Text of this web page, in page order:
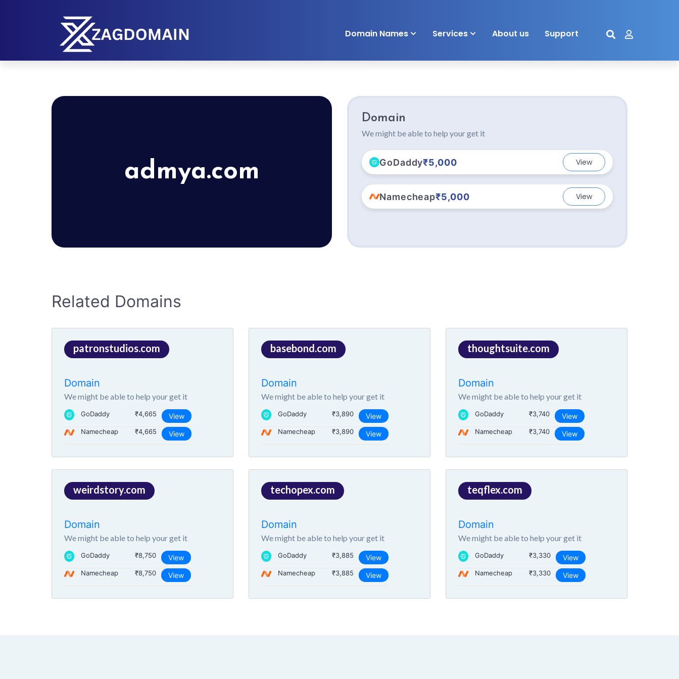
Domain Names Services About us Support
admya.com
Domain
We might be able to help your get it
GoDaddy₹5,000 View
Namecheap₹5,000 View
Related Domains
patronstudios.com
Domain
We might be able to help your get it
GoDaddy ₹4,665 View
Namecheap ₹4,665 View
basebond.com
Domain
We might be able to help your get it
GoDaddy ₹3,890 View
Namecheap ₹3,890 View
thoughtsuite.com
Domain
We might be able to help your get it
GoDaddy ₹3,740 View
Namecheap ₹3,740 View
weirdstory.com
Domain
We might be able to help your get it
GoDaddy ₹8,750 View
Namecheap ₹8,750 View
techopex.com
Domain
We might be able to help your get it
GoDaddy ₹3,885 View
Namecheap ₹3,885 View
teqflex.com
Domain
We might be able to help your get it
GoDaddy ₹3,330 View
Namecheap ₹3,330 View